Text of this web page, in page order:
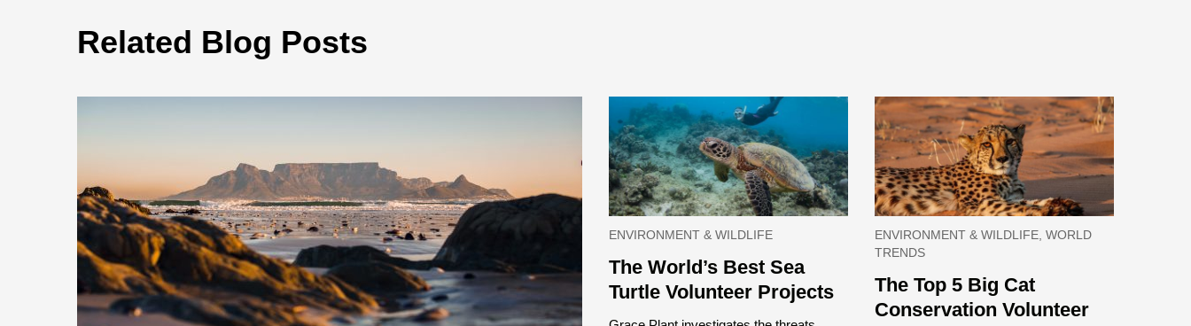
Related Blog Posts
ENVIRONMENT & WILDLIFE
The World’s Best Sea
Turtle Volunteer Projects
ENVIRONMENT & WILDLIFE, WORLD
TRENDS
The Top 5 Big Cat
Conservation Volunteer